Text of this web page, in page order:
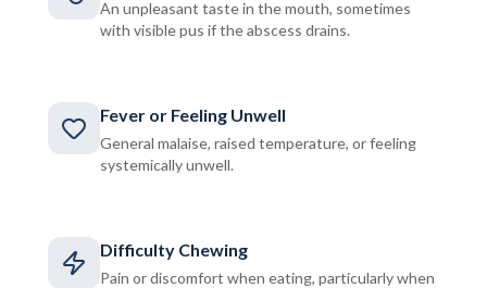
An unpleasant taste in the mouth, sometimes
with visible pus if the abscess drains.
Fever or Feeling Unwell
General malaise, raised temperature, or feeling
systemically unwell.
Difficulty Chewing
Pain or discomfort when eating, particularly when